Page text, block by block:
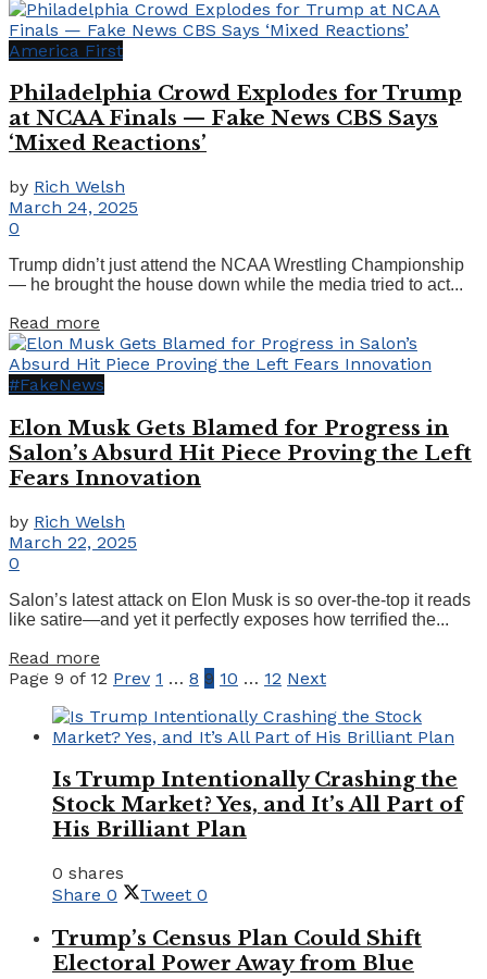
America First
Philadelphia Crowd Explodes for Trump
at NCAA Finals — Fake News CBS Says
‘Mixed Reactions’
by Rich Welsh
March 24, 2025
0
Trump didn’t just attend the NCAA Wrestling Championship
— he brought the house down while the media tried to act...
Read more
#FakeNews
Elon Musk Gets Blamed for Progress in
Salon’s Absurd Hit Piece Proving the Left
Fears Innovation
by Rich Welsh
March 22, 2025
0
Salon’s latest attack on Elon Musk is so over-the-top it reads
like satire—and yet it perfectly exposes how terrified the...
Read more
Page 9 of 12 Prev 1 … 8 9 10 … 12 Next
Is Trump Intentionally Crashing the
Stock Market? Yes, and It’s All Part of
His Brilliant Plan
0 shares
Share 0 Tweet 0
Trump’s Census Plan Could Shift
Electoral Power Away from Blue